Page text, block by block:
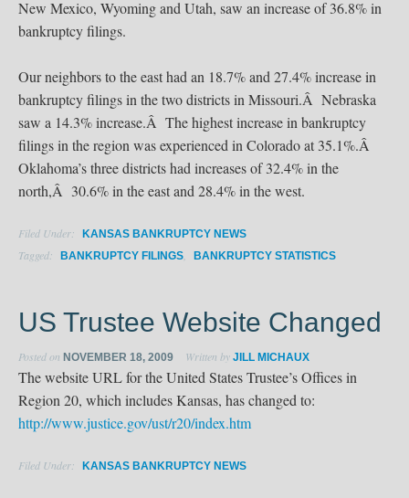
New Mexico, Wyoming and Utah, saw an increase of 36.8% in
bankruptcy filings.
Our neighbors to the east had an 18.7% and 27.4% increase in
bankruptcy filings in the two districts in Missouri.Â Nebraska
saw a 14.3% increase.Â The highest increase in bankruptcy
filings in the region was experienced in Colorado at 35.1%.Â
Oklahoma’s three districts had increases of 32.4% in the
north,Â 30.6% in the east and 28.4% in the west.
Filed Under: KANSAS BANKRUPTCY NEWS
Tagged: BANKRUPTCY FILINGS BANKRUPTCY STATISTICS
US Trustee Website Changed
Posted on NOVEMBER 18, 2009 Written by JILL MICHAUX
The website URL for the United States Trustee’s Offices in
Region 20, which includes Kansas, has changed to:
http://www.justice.gov/ust/r20/index.htm
Filed Under: KANSAS BANKRUPTCY NEWS